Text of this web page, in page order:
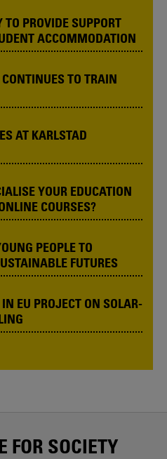
PROVIDE SUPPORT
ACCOMMODATION
TO TRAIN
AT KARLSTAD
YOUR EDUCATION
COURSES?
PEOPLE TO
FUTURES
EU PROJECT ON SOLAR-
FOR SOCIETY